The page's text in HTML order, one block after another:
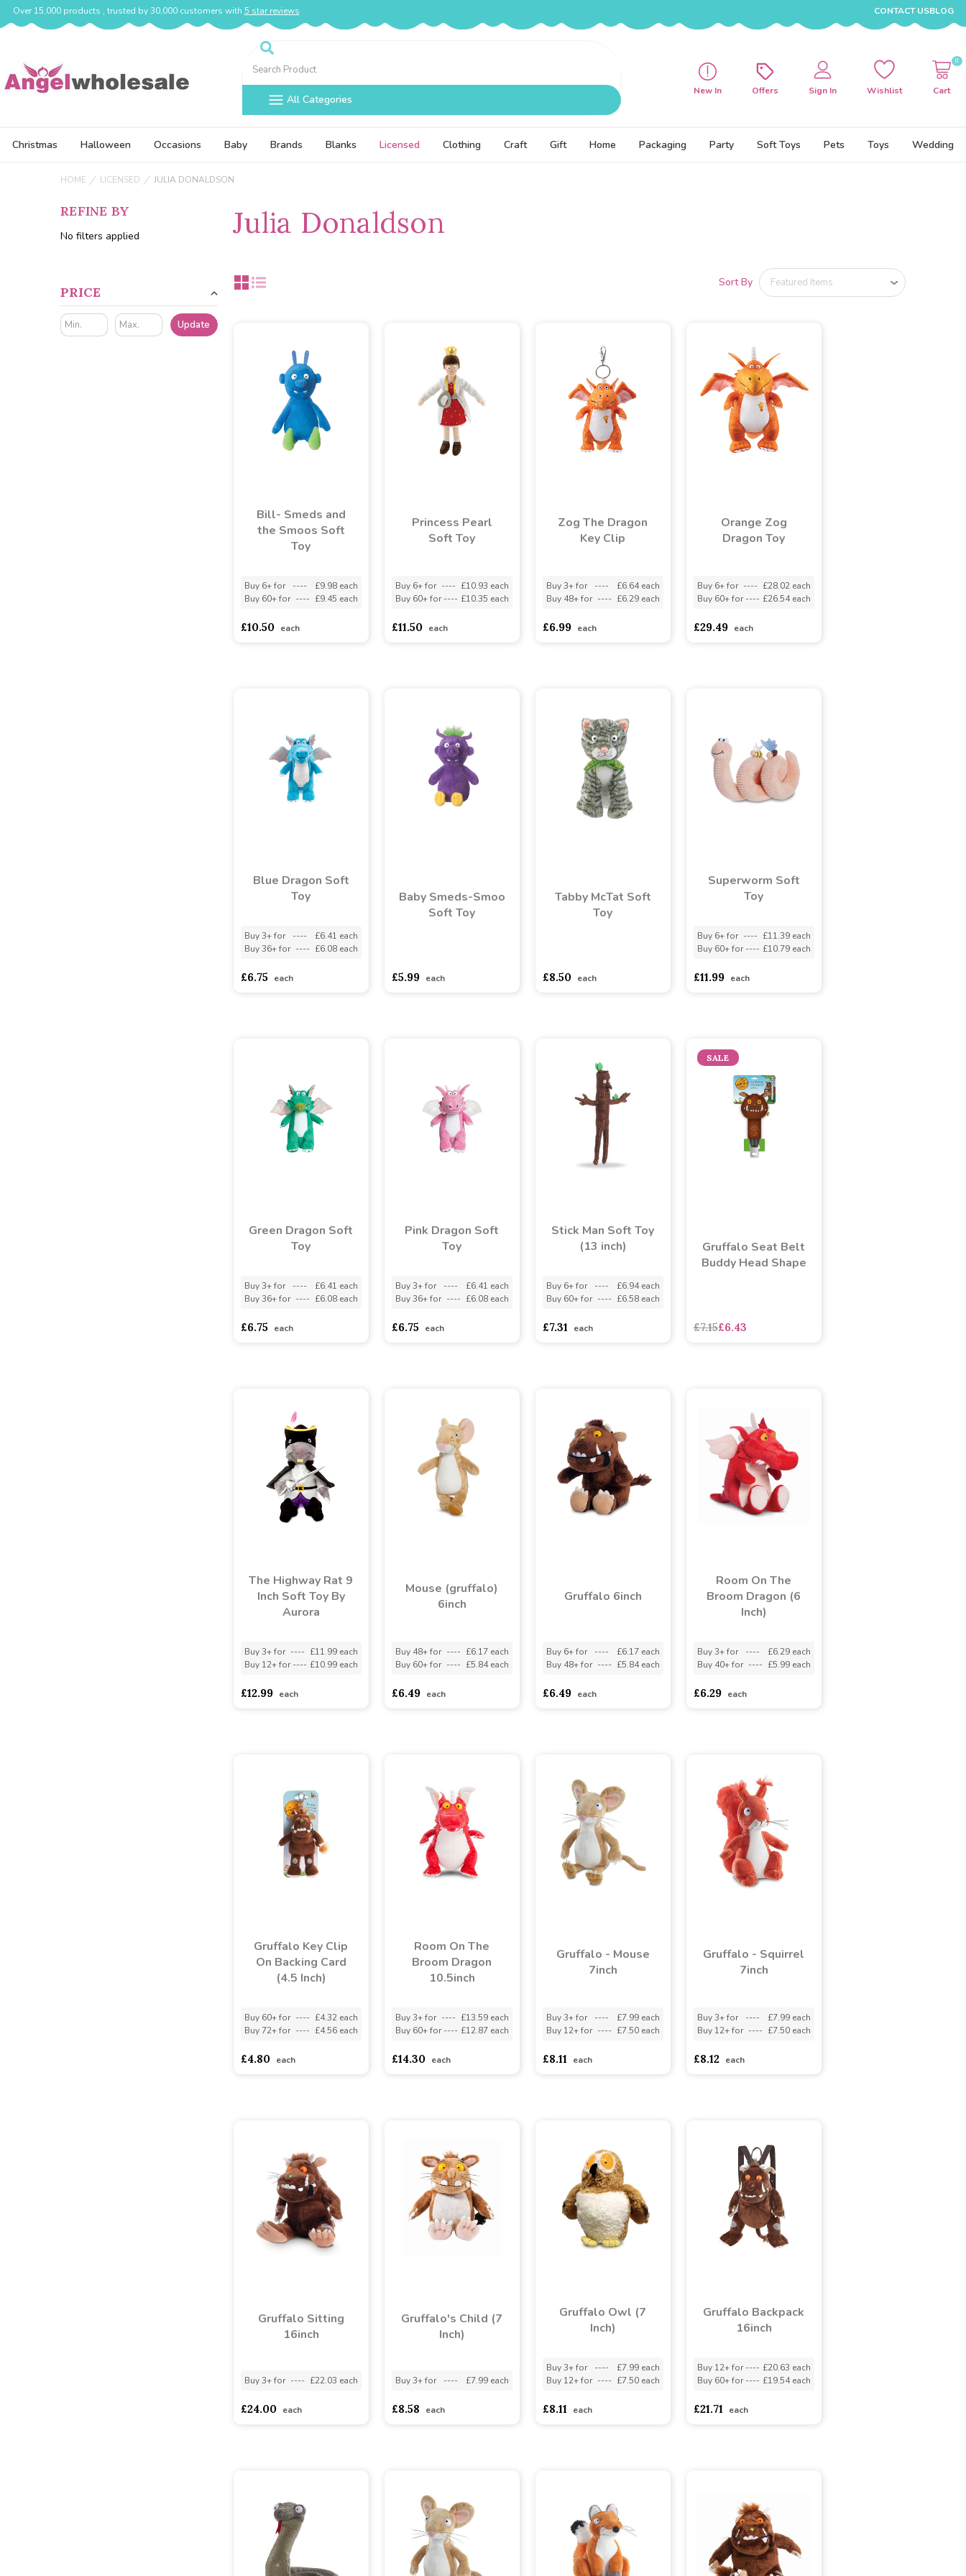
Over 15,000 products , trusted by 30,000 customers with 5 star reviews CONTACT USBLOG
Search
All Categories
New In Offers Sign In Wishlist Cart
0
Christmas Halloween Occasions Baby Brands Blanks Licensed Clothing Craft Gift Home Packaging Party Soft Toys Pets Toys Wedding
HOME LICENSED JULIA DONALDSON
REFINE BY
No filters applied
PRICE
Update
Julia Donaldson
Sort By
Bill- Smeds and
the Smoos Soft
Toy
Buy 6+ for ----
£9.98 each
Buy 60+ for ---- £9.45 each
£10.50 each
Princess Pearl
Soft Toy
Buy 6+ for ---- £10.93 each
Buy 60+ for ---- £10.35 each
£11.50 each
Zog The Dragon
Key Clip
Buy 3+ for ----
£6.64 each
Buy 48+ for ---- £6.29 each
£6.99 each
Orange Zog
Dragon Toy
Buy 6+ for ---- £28.02 each
Buy 60+ for ---- £26.54 each
£29.49 each
Blue Dragon Soft
Toy
Buy 3+ for ----
£6.41 each
Buy 36+ for ---- £6.08 each
£6.75 each
Baby Smeds-Smoo
Soft Toy
£5.99 each
Tabby McTat Soft
Toy
£8.50 each
Superworm Soft
Toy
Buy 6+ for ---- £11.39 each
Buy 60+ for ---- £10.79 each
£11.99 each
Green Dragon Soft
Toy
Buy 3+ for ----
£6.41 each
Buy 36+ for ---- £6.08 each
£6.75 each
Pink Dragon Soft
Toy
Buy 3+ for ----
£6.41 each
Buy 36+ for ---- £6.08 each
£6.75 each
Stick Man Soft Toy
(13 inch)
Buy 6+ for ----
£6.94 each
Buy 60+ for ---- £6.58 each
£7.31 each
SALE
Gruffalo Seat Belt
Buddy Head Shape
£7.15£6.43
The Highway Rat 9
Inch Soft Toy By
Aurora
Buy 3+ for ---- £11.99 each
Buy 12+ for ---- £10.99 each
£12.99 each
Mouse (gruffalo)
6inch
Buy 48+ for ---- £6.17 each
Buy 60+ for ---- £5.84 each
£6.49 each
Gruffalo 6inch
Buy 6+ for ----
£6.17 each
Buy 48+ for ---- £5.84 each
£6.49 each
Room On The
Broom Dragon (6
Inch)
Buy 3+ for ----
£6.29 each
Buy 40+ for ---- £5.99 each
£6.29 each
Gruffalo Key Clip
On Backing Card
(4.5 Inch)
Buy 60+ for ---- £4.32 each
Buy 72+ for ---- £4.56 each
£4.80 each
Room On The
Broom Dragon
10.5inch
Buy 3+ for ---- £13.59 each
Buy 60+ for ---- £12.87 each
£14.30 each
Gruffalo - Mouse
7inch
Buy 3+ for ----
£7.99 each
Buy 12+ for ---- £7.50 each
£8.11 each
Gruffalo - Squirrel
7inch
Buy 3+ for ----
£7.99 each
Buy 12+ for ---- £7.50 each
£8.12 each
Gruffalo Sitting
16inch
Buy 3+ for ---- £22.03 each
£24.00 each
Gruffalo's Child (7
Inch)
Buy 3+ for ---- £7.99 each
£8.58 each
Gruffalo Owl (7
Inch)
Buy 3+ for ----
£7.99 each
Buy 12+ for ---- £7.50 each
£8.11 each
Gruffalo Backpack
16inch
Buy 12+ for ---- £20.63 each
Buy 60+ for ---- £19.54 each
£21.71 each